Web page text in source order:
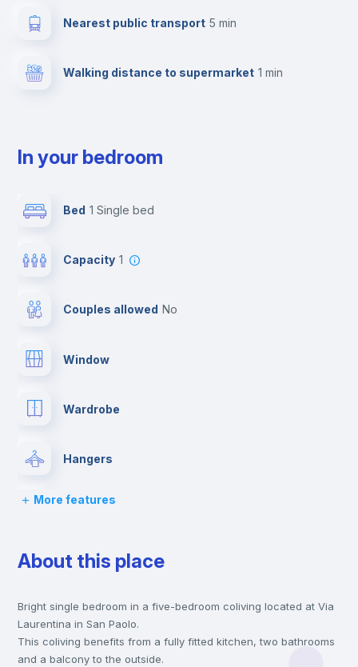
Nearest public transport 5 min
Walking distance to supermarket 1 min
In your bedroom
Bed 1 Single bed
Capacity 1
Couples allowed no
Window
Wardrobe
Hangers
Drawers
Private Bathroom
Balcony
Lock and Key
More features
About this place
Bright single bedroom in a five-bedroom coliving located at Via
Laurentina in San Paolo.
This coliving benefits from a fully fitted kitchen, two bathrooms
and a balcony to the outside.